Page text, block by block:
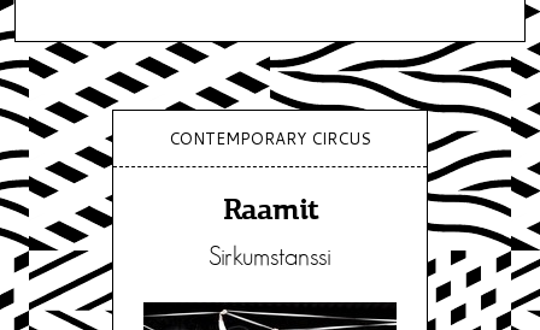
CONTEMPORARY CIRCUS
Raamit
Sirkumstanssi